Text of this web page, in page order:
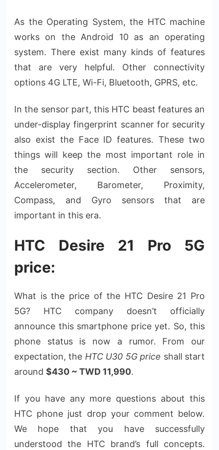
As the Operating System, the HTC machine
works on the Android 10 as an operating
system. There exist many kinds of features
that are very helpful. Other connectivity
options 4G LTE, Wi-Fi, Bluetooth, GPRS, etc.
In the sensor part, this HTC beast features an
under-display fingerprint scanner for security
also exist the Face ID features. These two
things will keep the most important role in
the security section. Other sensors,
Accelerometer, Barometer, Proximity,
Compass, and Gyro sensors that are
important in this era.
HTC Desire 21 Pro 5G
price:
What is the price of the HTC Desire 21 Pro
5G? HTC company doesn’t officially
announce this smartphone price yet. So, this
phone status is now a rumor. From our
expectation, the HTC U30 5G price shall start
around $430 ~ TWD 11,990.
If you have any more questions about this
HTC phone just drop your comment below.
We hope that you have successfully
understood the HTC brand’s full concepts.